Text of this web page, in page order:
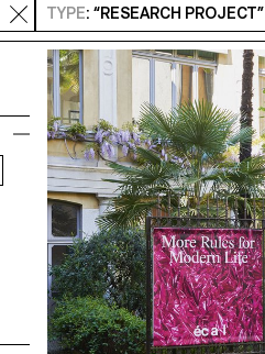
TYPE: “RESEARCH PROJECT”